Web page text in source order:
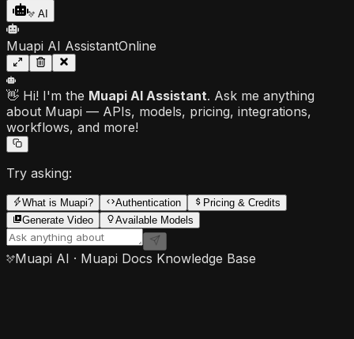
AI
Muapi AI AssistantOnline
👋 Hi! I'm the Muapi AI Assistant. Ask me anything
about Muapi — APIs, models, pricing, integrations,
workflows, and more!
Try asking:
What is Muapi? Authentication
Pricing & Credits
Generate Video
Available Models
Muapi AI · Muapi Docs Knowledge Base